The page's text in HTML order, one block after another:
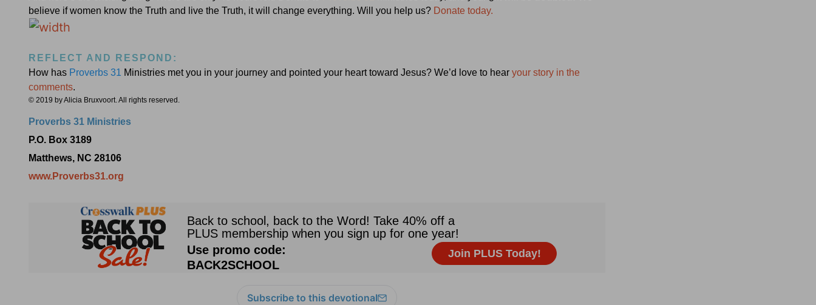
believe if women know the Truth and live the Truth, it will change everything. Will you help us? Donate today.
REFLECT AND RESPOND:
How has Proverbs 31 Ministries met you in your journey and pointed your heart toward Jesus? We’d love to hear your story in the
comments.
© 2019 by Alicia Bruxvoort. All rights reserved.
Proverbs 31 Ministries
P.O. Box 3189
Matthews, NC 28106
www.Proverbs31.org
Subscribe to this devotional